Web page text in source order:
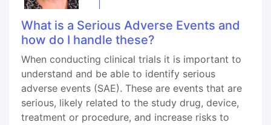
What is a Serious Adverse Events and
how do I handle these?
When conducting clinical trials it is important to
understand and be able to identify serious
adverse events (SAE). These are events that are
serious, likely related to the study drug, device,
treatment or procedure, and increase risks to